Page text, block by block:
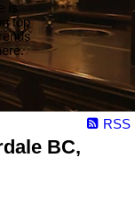
is
top
RSS
BC,